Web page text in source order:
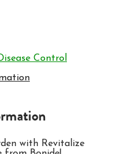
Control
with Revitalize